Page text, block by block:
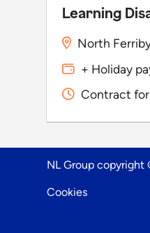
Learning
North
+ Holiday
Contract
NL Group copyright
Cookies